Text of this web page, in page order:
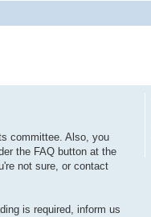
committee. Also, you
the FAQ button at the
not sure, or contact
is required, inform us